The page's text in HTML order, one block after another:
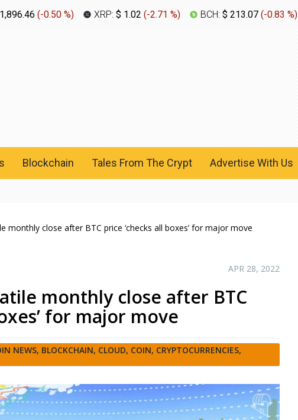
(-0.50 %) XRP: $ 1.02 (-2.71 %) BCH: $ 213.07 (-0.83 %)
Blockchain Tales From The Crypt Advertise With Us
monthly close after BTC price ‘checks all boxes’ for major move
APR 28, 2022
monthly close after BTC
for major move
NEWS, BLOCKCHAIN, CLOUD, COIN, CRYPTOCURRENCIES,